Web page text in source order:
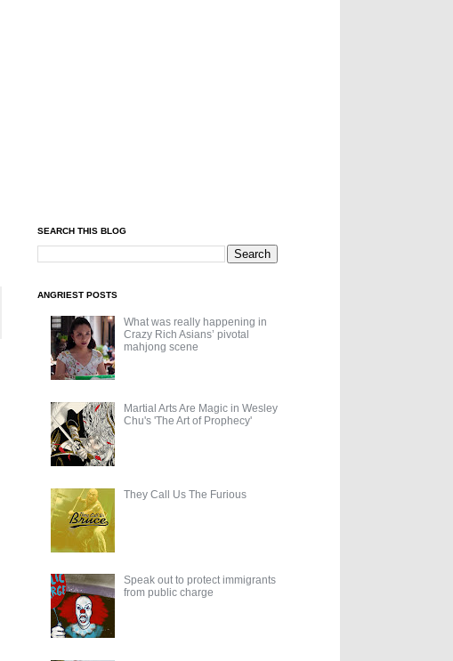
SEARCH THIS BLOG
ANGRIEST POSTS
What was really happening in
Crazy Rich Asians’ pivotal
mahjong scene
Martial Arts Are Magic in Wesley
Chu's 'The Art of Prophecy'
They Call Us The Furious
Speak out to protect immigrants
from public charge